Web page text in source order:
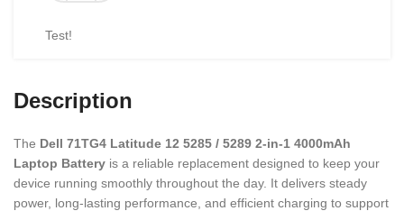
Test!
Description
The Dell 71TG4 Latitude 12 5285 / 5289 2-in-1 4000mAh
Laptop Battery is a reliable replacement designed to keep your
device running smoothly throughout the day. It delivers steady
power, long-lasting performance, and efficient charging to support